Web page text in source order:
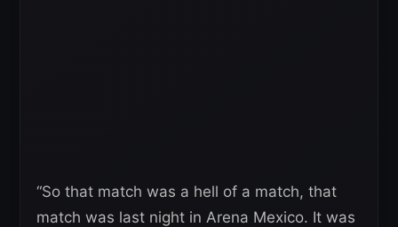
“So that match was a hell of a match, that
match was last night in Arena Mexico. It was